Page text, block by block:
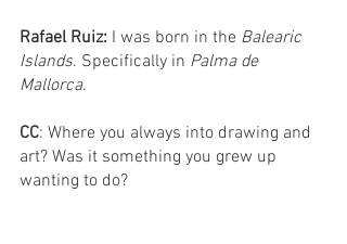
Rafael Ruiz: I was born in the Balearic
Islands. Specifically in Palma de
Mallorca.
CC: Where you always into drawing and
art? Was it something you grew up
wanting to do?